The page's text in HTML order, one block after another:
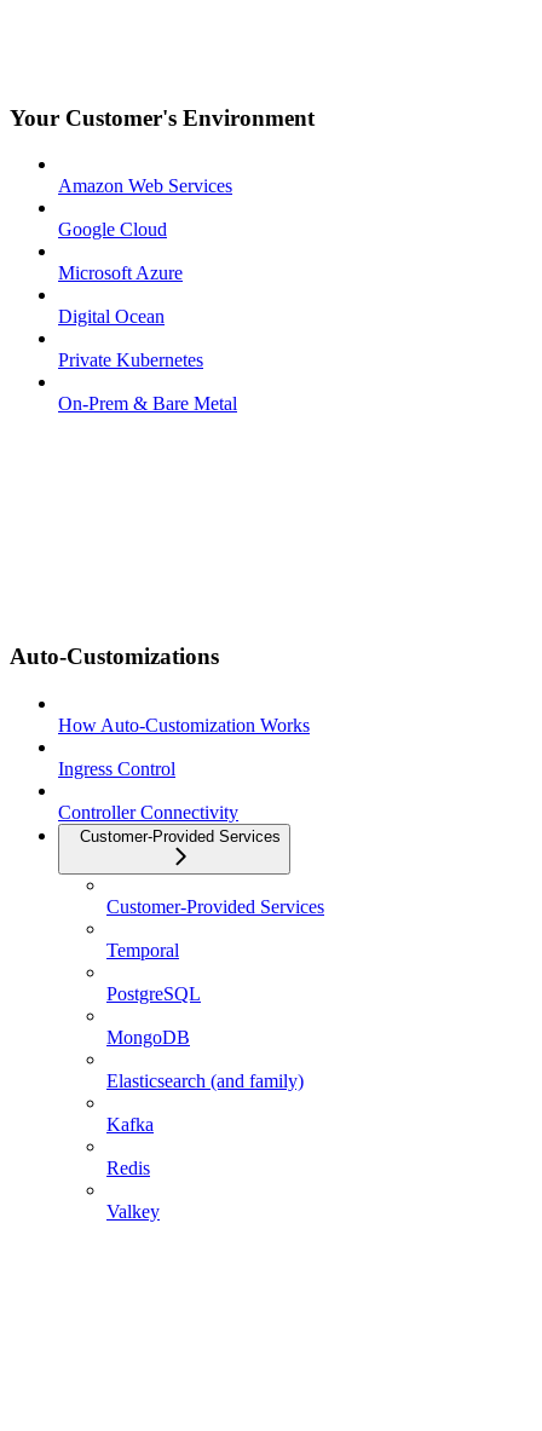
Your Customer's Environment
Amazon Web Services
Google Cloud
Microsoft Azure
Digital Ocean
Private Kubernetes
On-Prem & Bare Metal
Auto-Customizations
How Auto-Customization Works
Ingress Control
Controller Connectivity
Customer-Provided Services
Customer-Provided Services
Temporal
PostgreSQL
MongoDB
Elasticsearch (and family)
Kafka
Redis
Valkey